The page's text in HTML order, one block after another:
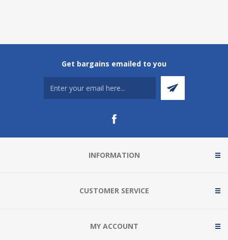
Get bargains emailed to you
INFORMATION
CUSTOMER SERVICE
MY ACCOUNT